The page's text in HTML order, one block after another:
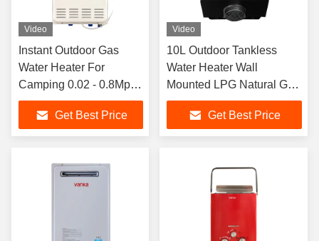
Video
Instant Outdoor Gas
Water Heater For
Camping 0.02 - 0.8Mpa
Pressure CE Certified
Get Best Price
Video
10L Outdoor Tankless
Water Heater Wall
Mounted LPG Natural Gas
Instant Hot Water Energy
Saving Get Best Price